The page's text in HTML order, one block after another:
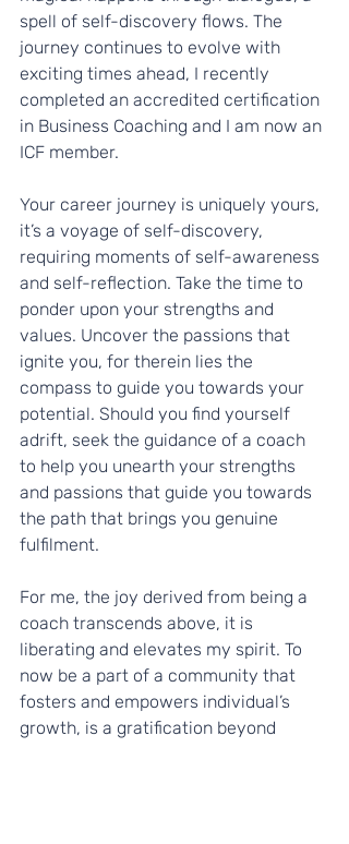
spell of self-discovery flows. The
journey continues to evolve with
exciting times ahead, I recently
completed an accredited certification
in Business Coaching and I am now an
ICF member.
Your career journey is uniquely yours,
it’s a voyage of self-discovery,
requiring moments of self-awareness
and self-reflection. Take the time to
ponder upon your strengths and
values. Uncover the passions that
ignite you, for therein lies the
compass to guide you towards your
potential. Should you find yourself
adrift, seek the guidance of a coach
to help you unearth your strengths
and passions that guide you towards
the path that brings you genuine
fulfilment.
For me, the joy derived from being a
coach transcends above, it is
liberating and elevates my spirit. To
now be a part of a community that
fosters and empowers individual’s
growth, is a gratification beyond